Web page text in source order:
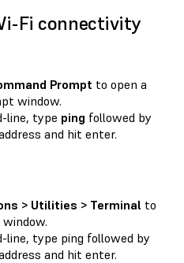
Fi connectivity
Prompt to open a
window.
line, type ping followed by
and hit enter.
> Utilities > Terminal to
line, type ping followed by
and hit enter.